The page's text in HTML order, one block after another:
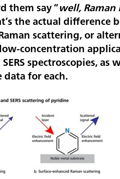
them say “well,
the actual difference
scattering, or
concentration
spectroscopies, as
for each.